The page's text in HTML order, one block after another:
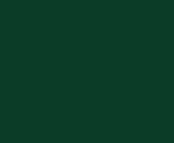
full
eLife,